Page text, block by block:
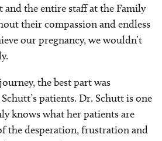
the entire staff at the Family
their compassion and endless
our pregnancy, we wouldn’t
the best part was
patients. Dr. Schutt is one
knows what her patients are
the desperation, frustration and